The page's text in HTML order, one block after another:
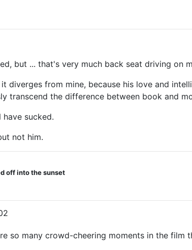
but ... that's very much back seat driving on
diverges from mine, because his love and
transcend the difference between book and
sucked.
not him.
off into the sunset
so many crowd-cheering moments in the film